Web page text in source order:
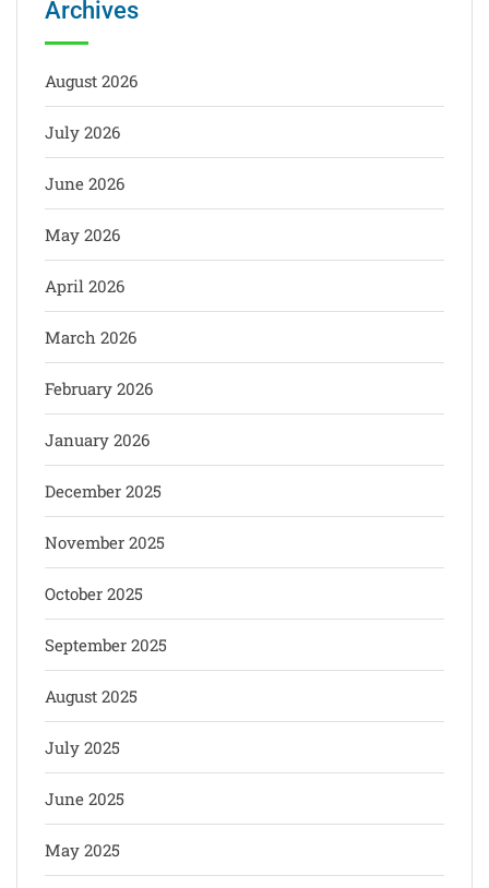
Archives
August 2026
July 2026
June 2026
May 2026
April 2026
March 2026
February 2026
January 2026
December 2025
November 2025
October 2025
September 2025
August 2025
July 2025
June 2025
May 2025